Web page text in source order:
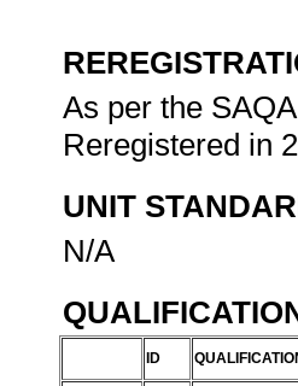
As per the
Reregistered in
UNIT
N/A
ID